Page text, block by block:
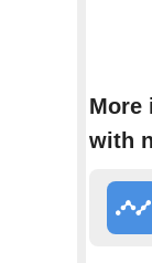
More
with